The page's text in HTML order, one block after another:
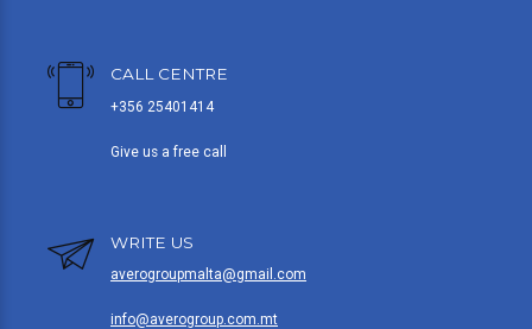
CALL CENTRE
+356 25401414
Give us a free call
WRITE US
averogroupmalta@gmail.com
info@averogroup.com.mt